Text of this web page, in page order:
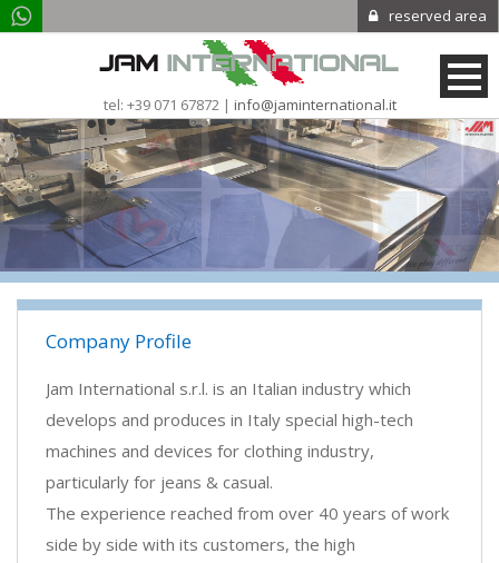
reserved area
tel: +39 071 67872 | info@jaminternational.it
Company Profile
Jam International s.r.l. is an Italian industry which
develops and produces in Italy special high-tech
machines and devices for clothing industry,
particularly for jeans & casual.
The experience reached from over 40 years of work
side by side with its customers, the high